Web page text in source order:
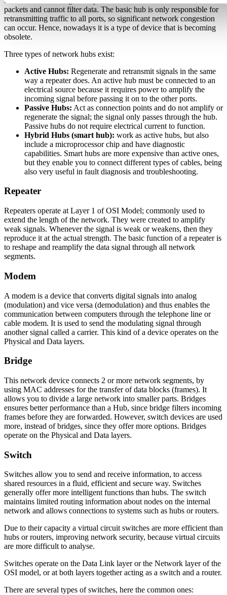
packets and cannot filter data. The basic hub is only responsible for
retransmitting traffic to all ports, so significant network congestion
can occur. Hence, nowadays it is a type of device that is becoming
obsolete.
Three types of network hubs exist:
Active Hubs: Regenerate and retransmit signals in the same
way a repeater does. An active hub must be connected to an
electrical source because it requires power to amplify the
incoming signal before passing it on to the other ports.
Passive Hubs: Act as connection points and do not amplify or
regenerate the signal; the signal only passes through the hub.
Passive hubs do not require electrical current to function.
Hybrid Hubs (smart hub): work as active hubs, but also
include a microprocessor chip and have diagnostic
capabilities. Smart hubs are more expensive than active ones,
but they enable you to connect different types of cables, being
also very useful in fault diagnosis and troubleshooting.
Repeater
Repeaters operate at Layer 1 of OSI Model; commonly used to
extend the length of the network. They were created to amplify
weak signals. Whenever the signal is weak or weakens, then they
reproduce it at the actual strength. The basic function of a repeater is
to reshape and reamplify the data signal through all network
segments.
Modem
A modem is a device that converts digital signals into analog
(modulation) and vice versa (demodulation) and thus enables the
communication between computers through the telephone line or
cable modem. It is used to send the modulating signal through
another signal called a carrier. This kind of a device operates on the
Physical and Data layers.
Bridge
This network device connects 2 or more network segments, by
using MAC addresses for the transfer of data blocks (frames). It
allows you to divide a large network into smaller parts. Bridges
ensures better performance than a Hub, since bridge filters incoming
frames before they are forwarded. However, switch devices are used
more, instead of bridges, since they offer more options. Bridges
operate on the Physical and Data layers.
Switch
Switches allow you to send and receive information, to access
shared resources in a fluid, efficient and secure way. Switches
generally offer more intelligent functions than hubs. The switch
maintains limited routing information about nodes on the internal
network and allows connections to systems such as hubs or routers.
Due to their capacity a virtual circuit switches are more efficient than
hubs or routers, improving network security, because virtual circuits
are more difficult to analyse.
Switches operate on the Data Link layer or the Network layer of the
OSI model, or at both layers together acting as a switch and a router.
There are several types of switches, here the common ones: